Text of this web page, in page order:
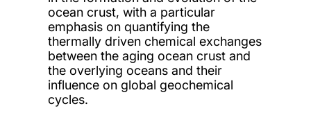
ocean crust, with a particular
emphasis on quantifying the
thermally driven chemical exchanges
between the aging ocean crust and
the overlying oceans and their
influence on global geochemical
cycles.